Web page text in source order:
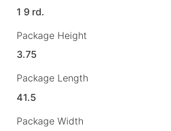
1 9 rd.
Package Height
3.75
Package Length
41.5
Package Width